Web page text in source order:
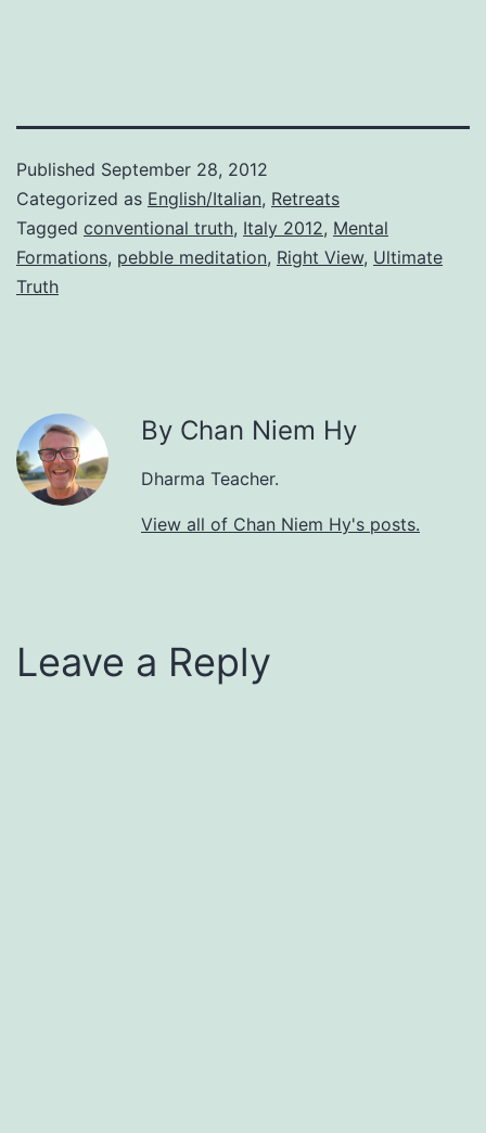
Published September 28, 2012
Categorized as English/Italian, Retreats
Tagged conventional truth, Italy 2012, Mental
Formations, pebble meditation, Right View, Ultimate
Truth
By Chan Niem Hy
Dharma Teacher.
View all of Chan Niem Hy's posts.
Leave a Reply